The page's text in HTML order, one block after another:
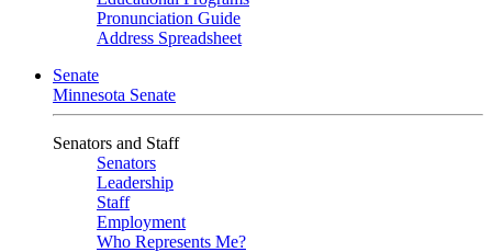
Pronunciation Guide
Address Spreadsheet
Senate
Minnesota Senate
Senators and Staff
Senators
Leadership
Staff
Employment
Who Represents Me?